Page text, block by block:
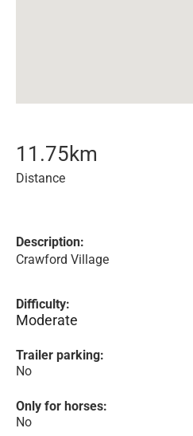
11.75km
Distance
Description:
Crawford Village
Difficulty:
Moderate
Trailer parking:
No
Only for horses:
No